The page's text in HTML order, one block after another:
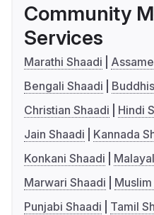
Community
Services
Marathi Shaadi
Bengali Shaadi
Christian Shaadi
Hindi
Jain Shaadi
Kannada
Konkani Shaadi
Marwari Shaadi
Punjabi Shaadi
Tamil